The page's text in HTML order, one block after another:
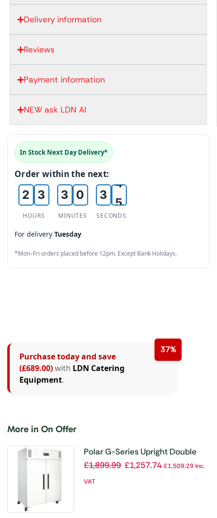
Delivery information
Reviews
Payment information
NEW ask LDN AI
In Stock Next Day Delivery*
Order within the next:
0
1
2
3
4
5
6
0
1
2
3
4
5
6
7
HOURS
0
1
2
3
4
5
6
7
0
1
2
3
4
9
MINUTES
0
1
2
3
4
6
7
1
4
5
7
8
SECONDS
For delivery Tuesday
*Mon–Fri orders placed before 12pm. Except Bank Holidays.
37%
Purchase today and save
(£689.00)with LDN Catering
Equipment.
More in On Offer
Polar G-Series Upright Double
Door Fridge 1200Ltr White
£1,899.99 £1,257.74 £1,509.29 Inc.
VAT